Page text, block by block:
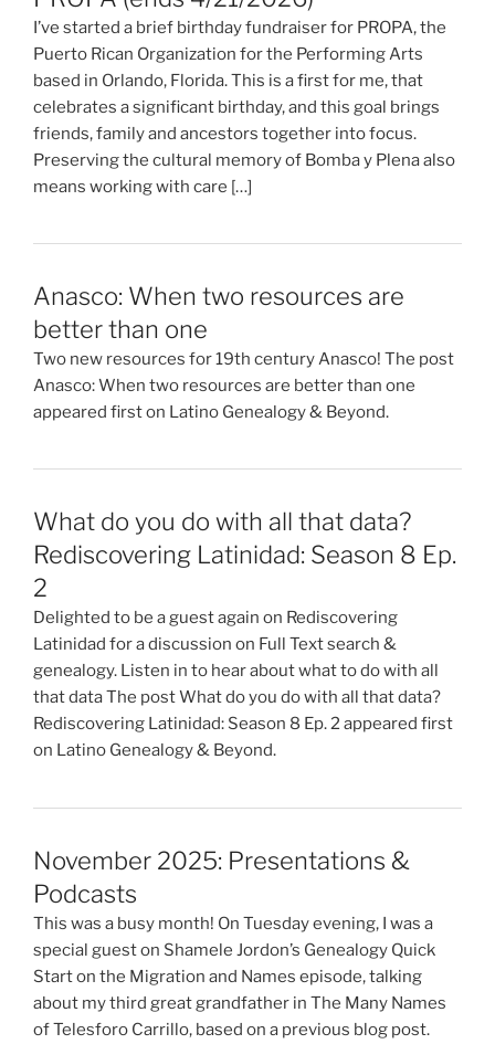
I’ve started a brief birthday fundraiser for PROPA, the
Puerto Rican Organization for the Performing Arts
based in Orlando, Florida. This is a first for me, that
celebrates a significant birthday, and this goal brings
friends, family and ancestors together into focus.
Preserving the cultural memory of Bomba y Plena also
means working with care […]
Anasco: When two resources are
better than one
Two new resources for 19th century Anasco! The post
Anasco: When two resources are better than one
appeared first on Latino Genealogy & Beyond.
What do you do with all that data?
Rediscovering Latinidad: Season 8 Ep.
2
Delighted to be a guest again on Rediscovering
Latinidad for a discussion on Full Text search &
genealogy. Listen in to hear about what to do with all
that data The post What do you do with all that data?
Rediscovering Latinidad: Season 8 Ep. 2 appeared first
on Latino Genealogy & Beyond.
November 2025: Presentations &
Podcasts
This was a busy month! On Tuesday evening, I was a
special guest on Shamele Jordon’s Genealogy Quick
Start on the Migration and Names episode, talking
about my third great grandfather in The Many Names
of Telesforo Carrillo, based on a previous blog post.